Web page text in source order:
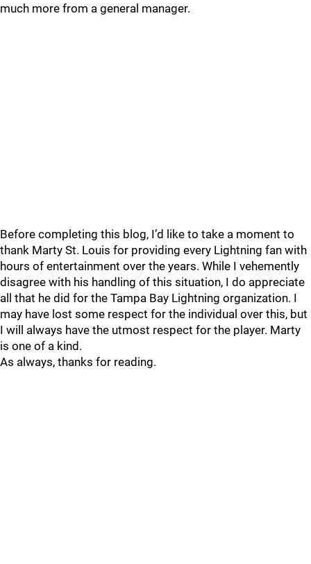
much more from a general manager.
Before completing this blog, I’d like to take a moment to
thank Marty St. Louis for providing every Lightning fan with
hours of entertainment over the years. While I vehemently
disagree with his handling of this situation, I do appreciate
all that he did for the Tampa Bay Lightning organization. I
may have lost some respect for the individual over this, but
I will always have the utmost respect for the player. Marty
is one of a kind.
As always, thanks for reading.